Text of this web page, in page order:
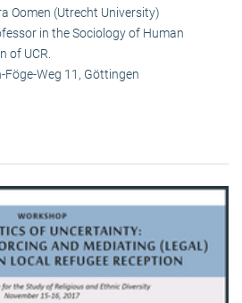
Oomen (Utrecht University)
in the Sociology of Human
of UCR.
Föge-Weg 11, Göttingen